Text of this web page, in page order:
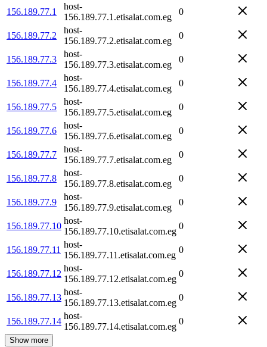
156.189.77.1
host-
156.189.77.1.etisalat.com.eg
0
156.189.77.2
host-
156.189.77.2.etisalat.com.eg
0
156.189.77.3
host-
156.189.77.3.etisalat.com.eg
0
156.189.77.4
host-
156.189.77.4.etisalat.com.eg
0
156.189.77.5
host-
156.189.77.5.etisalat.com.eg
0
156.189.77.6
host-
156.189.77.6.etisalat.com.eg
0
156.189.77.7
host-
156.189.77.7.etisalat.com.eg
0
156.189.77.8
host-
156.189.77.8.etisalat.com.eg
0
156.189.77.9
host-
156.189.77.9.etisalat.com.eg
0
156.189.77.10
host-
156.189.77.10.etisalat.com.eg
0
156.189.77.11
host-
156.189.77.11.etisalat.com.eg
0
156.189.77.12
host-
156.189.77.12.etisalat.com.eg
0
156.189.77.13
host-
156.189.77.13.etisalat.com.eg
0
156.189.77.14
host-
156.189.77.14.etisalat.com.eg
0
Show more